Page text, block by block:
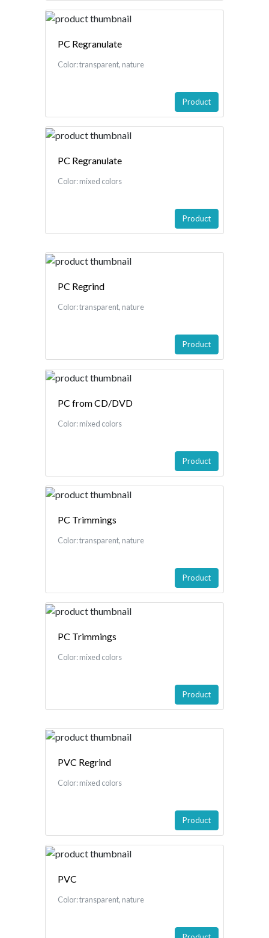
PC Regranulate
Color: transparent, nature
Product
PC Regranulate
Color: mixed colors
Product
PC Regrind
Color: transparent, nature
Product
PC from CD/DVD
Color: mixed colors
Product
PC Trimmings
Color: transparent, nature
Product
PC Trimmings
Color: mixed colors
Product
PVC Regrind
Color: mixed colors
Product
PVC
Color: transparent, nature